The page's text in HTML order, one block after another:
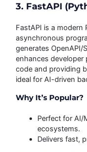
3. FastAPI
FastAPI is a
asynchronous
generates
enhances
code and providing
ideal for AI-driven
Why It’s Popular?
Perfect for AI/
ecosystems.
Delivers fast,